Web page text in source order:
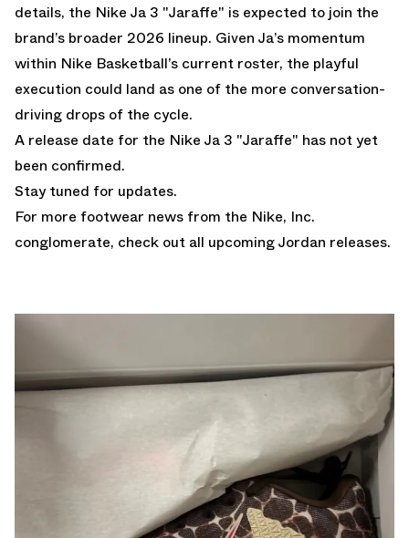
details, the Nike Ja 3 "Jaraffe" is expected to join the
brand’s broader 2026 lineup. Given Ja’s momentum
within Nike Basketball’s current roster, the playful
execution could land as one of the more conversation-
driving drops of the cycle.
A release date for the Nike Ja 3 "Jaraffe" has not yet
been confirmed.
Stay tuned for updates.
For more footwear news from the Nike, Inc.
conglomerate, check out all upcomingJordan releases.